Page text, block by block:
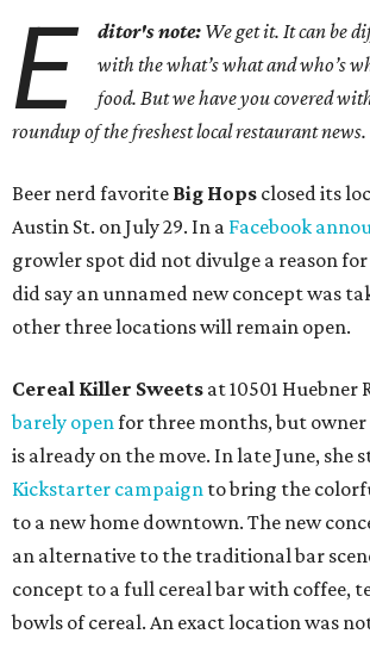
E ditor's note: We get it. It can be
with the what’s what and who’s
food. But we have you covered
roundup of the freshest local restaurant news.
Beer nerd favorite Big Hops closed its
Austin St. on July 29. In a Facebook
growler spot did not divulge a reason
did say an unnamed new concept was
other three locations will remain open.
Cereal Killer Sweets at 10501 Huebner
barely openfor three months, but
is already on the move. In late June, she
Kickstarter campaign to bring the
to a new home downtown. The new
an alternative to the traditional bar
concept to a full cereal bar with coffee,
bowls of cereal. An exact location was